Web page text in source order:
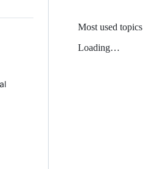
Most used topics
Loading…